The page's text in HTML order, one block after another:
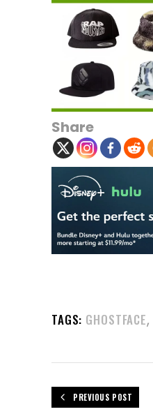
Share
TAGS: GHOSTFACE,
PREVIOUS POST